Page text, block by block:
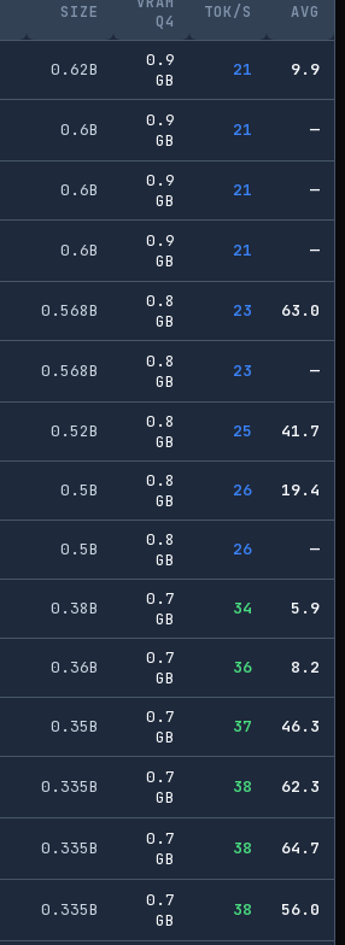
SIZE
Q4
TOK/S AVG
0.62B
0.9
GB
21 9.9
0.6B
0.9
GB
21 —
0.6B
0.9
GB
21 —
0.6B
0.9
GB
21 —
0.568B
0.8
GB
23 63.0
0.568B
0.8
GB
23 —
0.52B
0.8
GB
25 41.7
0.5B
0.8
GB
26 19.4
0.5B
0.8
GB
26 —
0.38B
0.7
GB
34 5.9
0.36B
0.7
GB
36 8.2
0.35B
0.7
GB
37 46.3
0.335B
0.7
GB
38 62.3
0.335B
0.7
GB
38 64.7
0.335B
0.7
GB
38 56.0